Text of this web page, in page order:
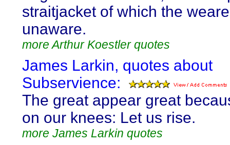
straitjacket of which the
unaware.
more Arthur Koestler quotes
James Larkin, quotes about
Subservience:
The great appear great
on our knees: Let us rise.
more James Larkin quotes